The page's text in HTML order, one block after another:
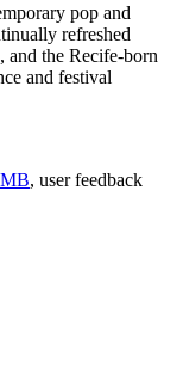
pop and
refreshed
the Recife‑born
and festival
MB, user feedback